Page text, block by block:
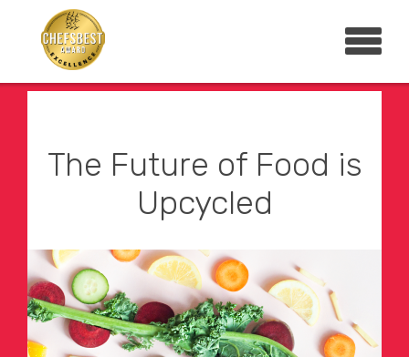
The Future of Food is
Upcycled